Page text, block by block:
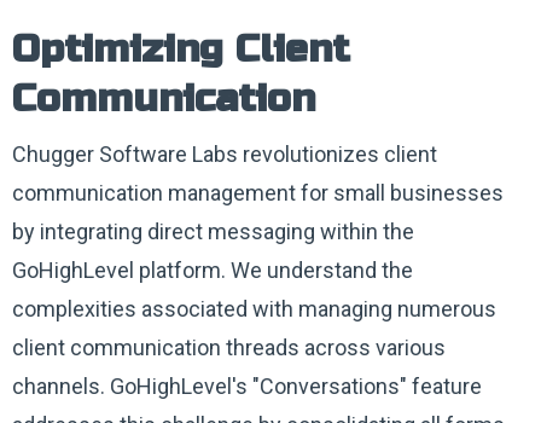
Optimizing Client
Communication
Chugger Software Labs revolutionizes client
communication management for small businesses
by integrating direct messaging within the
GoHighLevel platform. We understand the
complexities associated with managing numerous
client communication threads across various
channels. GoHighLevel's "Conversations" feature